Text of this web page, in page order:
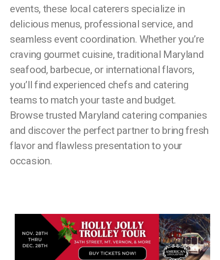
events, these local caterers specialize in
delicious menus, professional service, and
seamless event coordination. Whether you’re
craving gourmet cuisine, traditional Maryland
seafood, barbecue, or international flavors,
you’ll find experienced chefs and catering
teams to match your taste and budget.
Browse trusted Maryland catering companies
and discover the perfect partner to bring fresh
flavor and flawless presentation to your
occasion.